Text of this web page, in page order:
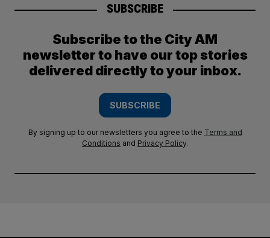
SUBSCRIBE
Subscribe to the City AM
newsletter to have our top stories
delivered directly to your inbox.
SUBSCRIBE
By signing up to our newsletters you agree to the Terms and
Conditions and Privacy Policy.